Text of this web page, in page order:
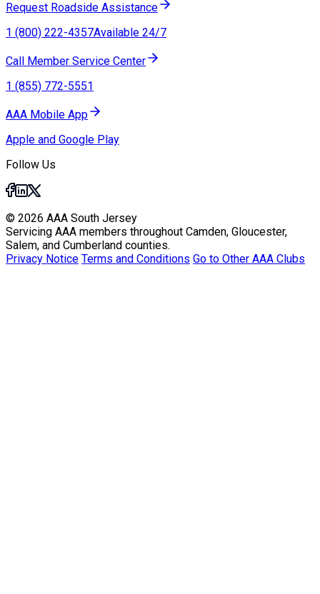
Request Roadside Assistance
1 (800) 222-4357Available 24/7
Call Member Service Center
1 (855) 772-5551
AAA Mobile App
Apple and Google Play
Follow Us
© 2026 AAA South Jersey
Servicing AAA members throughout Camden, Gloucester,
Salem, and Cumberland counties.
Privacy Notice Terms and Conditions Go to Other AAA Clubs